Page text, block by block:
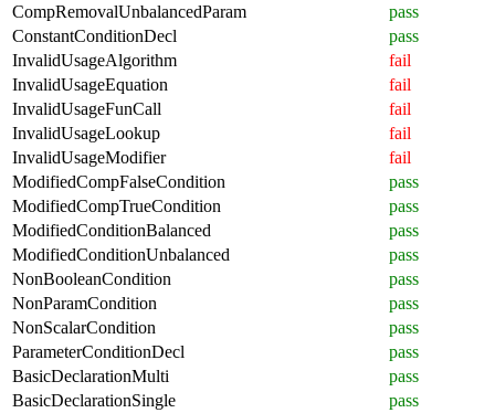
CompRemovalUnbalancedParam
pass
ConstantConditionDecl
pass
InvalidUsageAlgorithm
fail
InvalidUsageEquation
fail
InvalidUsageFunCall
fail
InvalidUsageLookup
fail
InvalidUsageModifier
fail
ModifiedCompFalseCondition
pass
ModifiedCompTrueCondition
pass
ModifiedConditionBalanced
pass
ModifiedConditionUnbalanced
pass
NonBooleanCondition
pass
NonParamCondition
pass
NonScalarCondition
pass
ParameterConditionDecl
pass
BasicDeclarationMulti
pass
BasicDeclarationSingle
pass